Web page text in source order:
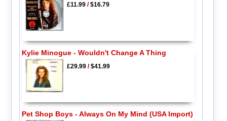
£11.99/$16.79
Kylie Minogue - Wouldn't Change A Thing
£29.99/$41.99
Pet Shop Boys - Always On My Mind (USA Import)